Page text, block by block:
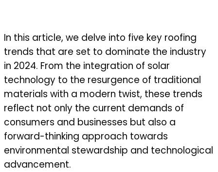
In this article, we delve into five key roofing
trends that are set to dominate the industry
in 2024. From the integration of solar
technology to the resurgence of traditional
materials with a modern twist, these trends
reflect not only the current demands of
consumers and businesses but also a
forward-thinking approach towards
environmental stewardship and technological
advancement.